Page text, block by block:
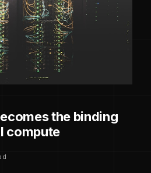
the binding
compute